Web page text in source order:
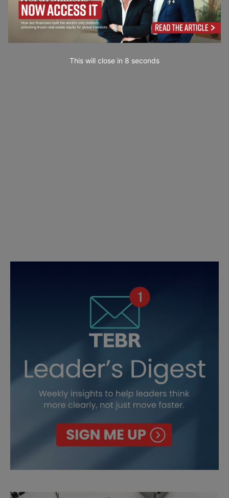
This will close in 7 seconds